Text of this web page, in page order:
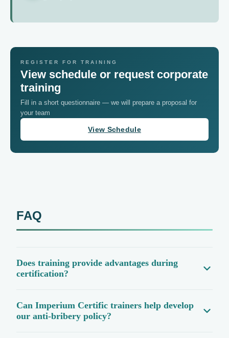
REGISTER FOR TRAINING
View schedule or request corporate
training
Fill in a short questionnaire — we will prepare a proposal for
your team
View Schedule
FAQ
Does training provide advantages during
certification?
Can Imperium Certific trainers help develop
our anti-bribery policy?